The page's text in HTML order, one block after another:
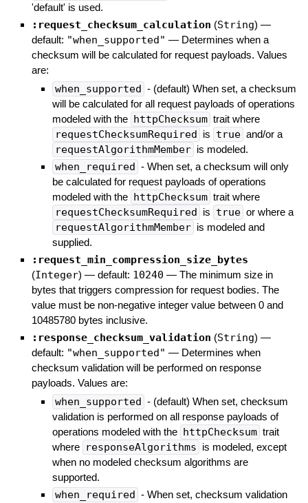
'default' is used.
:request_checksum_calculation (String) —
default: "when_supported" — Determines when a
checksum will be calculated for request payloads. Values
are:
when_supported - (default) When set, a checksum
will be calculated for all request payloads of operations
modeled with the httpChecksum trait where
requestChecksumRequired is true and/or a
requestAlgorithmMember is modeled.
when_required - When set, a checksum will only
be calculated for request payloads of operations
modeled with the httpChecksum trait where
requestChecksumRequired is true or where a
requestAlgorithmMember is modeled and
supplied.
:request_min_compression_size_bytes
(Integer) — default: 10240 — The minimum size in
bytes that triggers compression for request bodies. The
value must be non-negative integer value between 0 and
10485780 bytes inclusive.
:response_checksum_validation (String) —
default: "when_supported" — Determines when
checksum validation will be performed on response
payloads. Values are:
when_supported - (default) When set, checksum
validation is performed on all response payloads of
operations modeled with the httpChecksum trait
where responseAlgorithms is modeled, except
when no modeled checksum algorithms are
supported.
when_required - When set, checksum validation